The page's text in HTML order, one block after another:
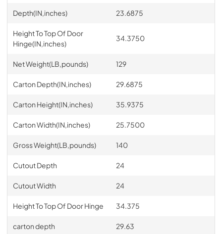
Depth(IN,inches) 23.6875
Height To Top Of Door
Hinge(IN,inches)
34.3750
Net Weight(LB,pounds) 129
Carton Depth(IN,inches) 29.6875
Carton Height(IN,inches) 35.9375
Carton Width(IN,inches) 25.7500
Gross Weight(LB,pounds) 140
Cutout Depth 24
Cutout Width 24
Height To Top Of Door Hinge 34.375
carton depth 29.63